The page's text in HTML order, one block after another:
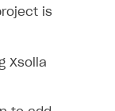
is
Xsolla